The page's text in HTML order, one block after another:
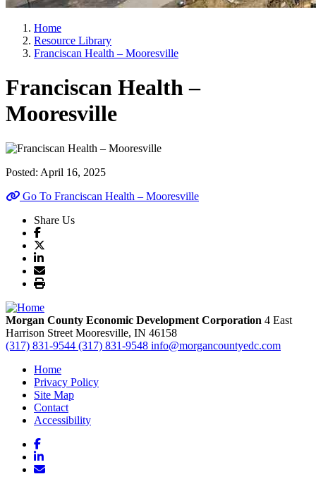
Home
Resource Library
Franciscan Health – Mooresville
Franciscan Health –
Mooresville
Posted: April 16, 2025
Go To Franciscan Health – Mooresville
Share Us
Morgan County Economic Development Corporation 4 East
Harrison Street Mooresville, IN 46158
(317) 831-9544 (317) 831-9548 info@morgancountyedc.com
Home
Privacy Policy
Site Map
Contact
Accessibility
Facebook
LinkedIn
Email/Newsletter